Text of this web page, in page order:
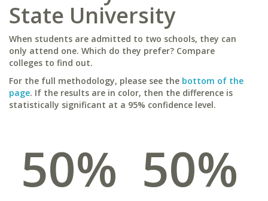
State University
When students are admitted to two schools, they can
only attend one. Which do they prefer? Compare
colleges to find out.
For the full methodology, please see the bottom of the
page. If the results are in color, then the difference is
statistically significant at a 95% confidence level.
50% 50%